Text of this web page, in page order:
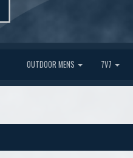
OUTDOOR MENS 7V7